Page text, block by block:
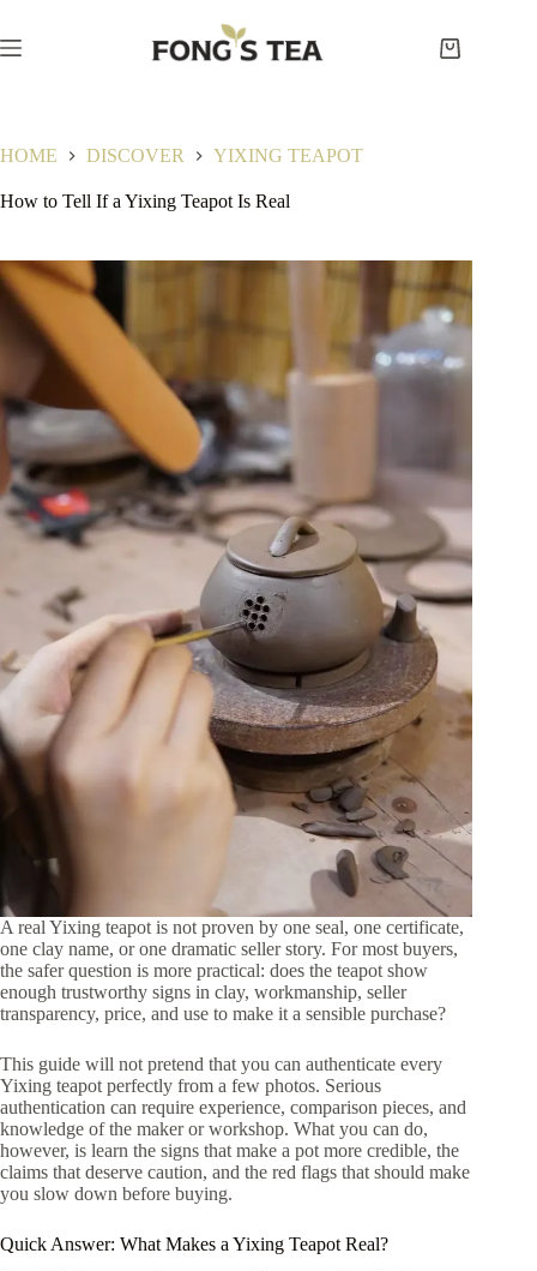
content
Shopping
HOME DISCOVER YIXING TEAPOT
How to Tell If a Yixing Teapot Is Real
A real Yixing teapot is not proven by one seal, one certificate,
one clay name, or one dramatic seller story. For most buyers,
the safer question is more practical: does the teapot show
enough trustworthy signs in clay, workmanship, seller
transparency, price, and use to make it a sensible purchase?
This guide will not pretend that you can authenticate every
Yixing teapot perfectly from a few photos. Serious
authentication can require experience, comparison pieces, and
knowledge of the maker or workshop. What you can do,
however, is learn the signs that make a pot more credible, the
claims that deserve caution, and the red flags that should make
you slow down before buying.
Quick Answer: What Makes a Yixing Teapot Real?